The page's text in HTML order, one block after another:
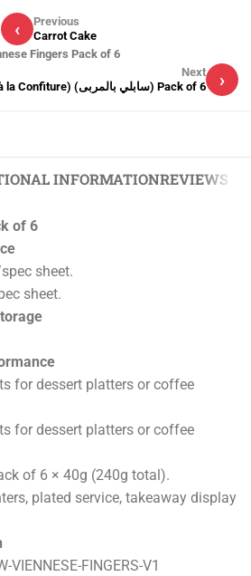
‹
Previous
Carrot Cake
Fingers Pack of 6
›
Next
Jam Ring Biscuits (Sablés à la Confiture) (سابلي بالمربى) Pack of 6
INFORMATIONREVIEWS (0)
of 6
sheet.
sheet.
for dessert platters or coffee
for dessert platters or coffee
of 6 × 40g (240g total).
plated service, takeaway display
VIENNESE-FINGERS-V1